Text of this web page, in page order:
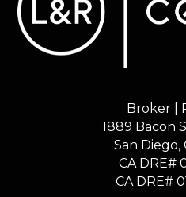
Broker |
1889 Bacon
​​​​​​​San Diego,
CA DRE#
​​​​​​​CA DRE#